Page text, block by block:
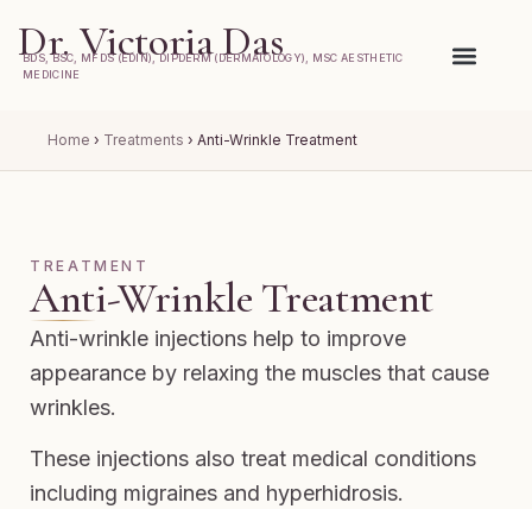
Dr. Victoria Das
BDS, BSC, MFDS (EDIN), DIPDERM (DERMATOLOGY), MSC AESTHETIC
MEDICINE
Home › Treatments › Anti-Wrinkle Treatment
TREATMENT
Anti-Wrinkle Treatment
Anti-wrinkle injections help to improve
appearance by relaxing the muscles that cause
wrinkles.
These injections also treat medical conditions
including migraines and hyperhidrosis.